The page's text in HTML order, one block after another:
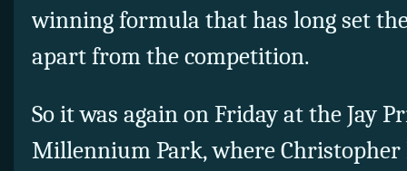
winning formula that has long set
apart from the competition.
So it was again on Friday at the Jay
Millennium Park, where